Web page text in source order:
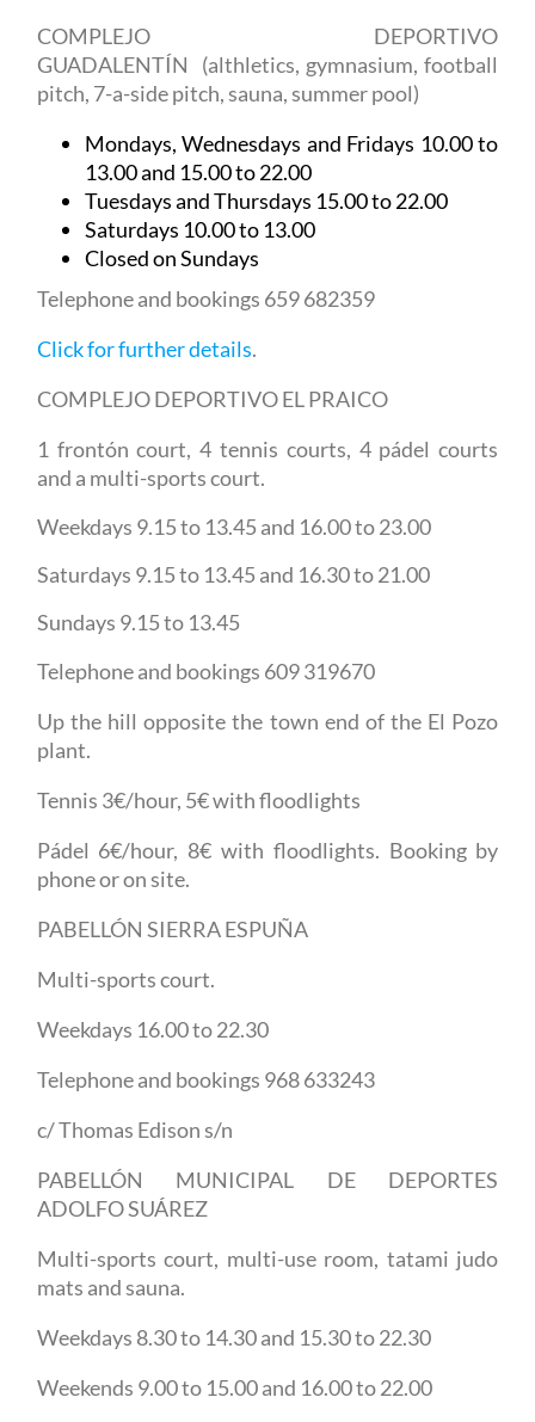
COMPLEJO DEPORTIVO
GUADALENTÍN (althletics, gymnasium, football
pitch, 7-a-side pitch, sauna, summer pool)
Mondays, Wednesdays and Fridays 10.00 to
13.00 and 15.00 to 22.00
Tuesdays and Thursdays 15.00 to 22.00
Saturdays 10.00 to 13.00
Closed on Sundays
Telephone and bookings 659 682359
Click for further details.
COMPLEJO DEPORTIVO EL PRAICO
1 frontón court, 4 tennis courts, 4 pádel courts
and a multi-sports court.
Weekdays 9.15 to 13.45 and 16.00 to 23.00
Saturdays 9.15 to 13.45 and 16.30 to 21.00
Sundays 9.15 to 13.45
Telephone and bookings 609 319670
Up the hill opposite the town end of the El Pozo
plant.
Tennis 3€/hour, 5€ with floodlights
Pádel 6€/hour, 8€ with floodlights. Booking by
phone or on site.
PABELLÓN SIERRA ESPUÑA
Multi-sports court.
Weekdays 16.00 to 22.30
Telephone and bookings 968 633243
c/ Thomas Edison s/n
PABELLÓN MUNICIPAL DE DEPORTES
ADOLFO SUÁREZ
Multi-sports court, multi-use room, tatami judo
mats and sauna.
Weekdays 8.30 to 14.30 and 15.30 to 22.30
Weekends 9.00 to 15.00 and 16.00 to 22.00